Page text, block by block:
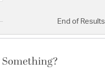
End of Results